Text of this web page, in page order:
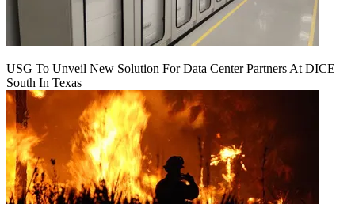
USG To Unveil New Solution For Data Center Partners At DICE
South In Texas